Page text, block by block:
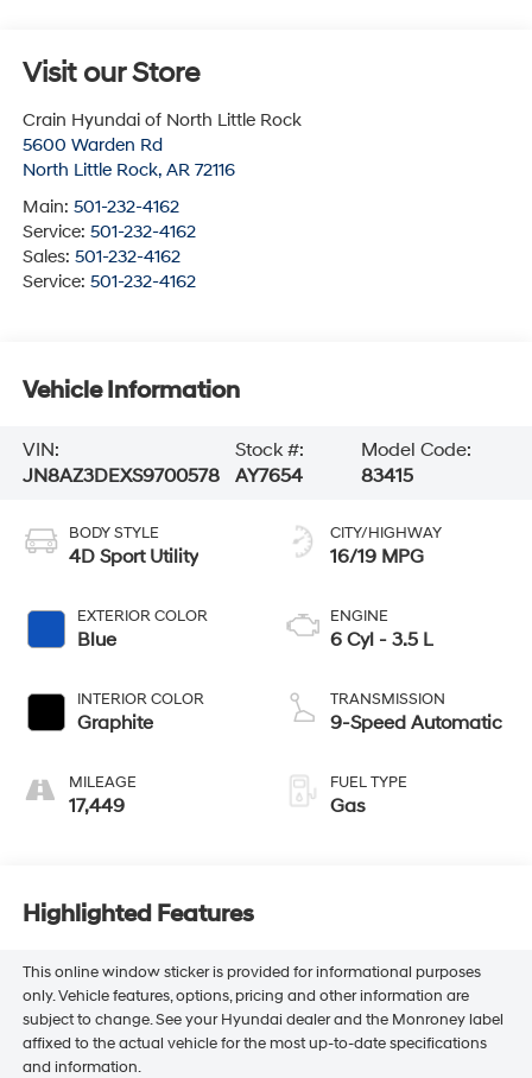
Visit our Store
Crain Hyundai of North Little Rock
5600 Warden Rd
North Little Rock, AR 72116
Main: 501-232-4162
Service: 501-232-4162
Sales: 501-232-4162
Service: 501-232-4162
Vehicle Information
VIN:
JN8AZ3DEXS9700578
Stock #:
AY7654
Model Code:
83415
BODY STYLE
4D Sport Utility
EXTERIOR COLOR
Blue
INTERIOR COLOR
Graphite
MILEAGE
17,449
CITY/HIGHWAY
16/19 MPG
ENGINE
6 Cyl - 3.5 L
TRANSMISSION
9-Speed Automatic
FUEL TYPE
Gas
Highlighted Features
This online window sticker is provided for informational purposes
only. Vehicle features, options, pricing and other information are
subject to change. See your Hyundai dealer and the Monroney label
affixed to the actual vehicle for the most up-to-date specifications
and information.